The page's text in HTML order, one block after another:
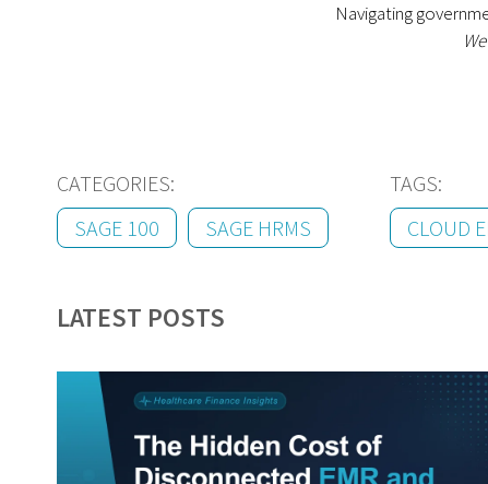
Navigating
CATEGORIES:
SAGE 100
SAGE HRMS
TAGS:
CLOUD
LATEST POSTS